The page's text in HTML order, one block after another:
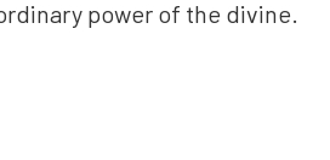
power of the divine.